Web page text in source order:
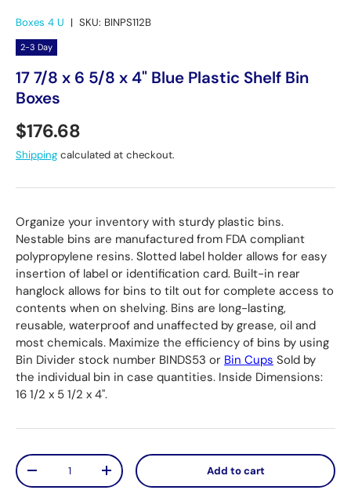
Boxes 4 U | SKU: BINPS112B
2-3 Day
17 7/8 x 6 5/8 x 4" Blue Plastic Shelf Bin
Boxes
Regular price
$176.68
Shipping calculated at checkout.
Organize your inventory with sturdy plastic bins.
Nestable bins are manufactured from FDA compliant
polypropylene resins. Slotted label holder allows for easy
insertion of label or identification card. Built-in rear
hanglock allows for bins to tilt out for complete access to
contents when on shelving. Bins are long-lasting,
reusable, waterproof and unaffected by grease, oil and
most chemicals. Maximize the efficiency of bins by using
Bin Divider stock number BINDS53 or Bin Cups Sold by
the individual bin in case quantities. Inside Dimensions:
16 1/2 x 5 1/2 x 4".
Qty
Decrease quantityIncrease quantity Add to cart